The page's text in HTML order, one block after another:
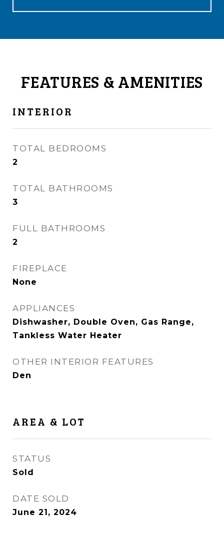
FEATURES & AMENITIES
INTERIOR
TOTAL BEDROOMS
2
TOTAL BATHROOMS
3
FULL BATHROOMS
2
FIREPLACE
None
APPLIANCES
Dishwasher, Double Oven, Gas Range,
Tankless Water Heater
OTHER INTERIOR FEATURES
Den
AREA & LOT
STATUS
Sold
DATE SOLD
June 21, 2024